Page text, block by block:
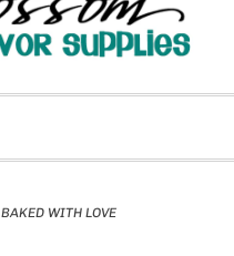
BAKED WITH LOVE